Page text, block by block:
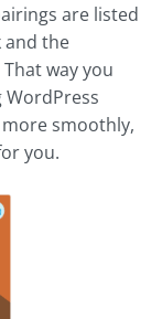
are listed
and the
way you
smoothly,
you.